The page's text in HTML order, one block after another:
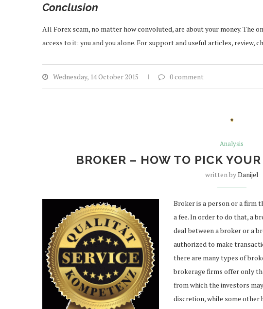
Conclusion
All Forex scam, no matter how convoluted, are about your money. The
access to it: you and you alone. For support and useful articles, review,
Wednesday, 14 October 2015 0 comment
Analysis
BROKER – HOW TO PICK
written byDanijel
Broker is a person or a firm
a fee. In order to do that, a
deal between a broker or a
authorized to make
there are many types of
brokerage firms offer only
from which the investors
discretion, while some